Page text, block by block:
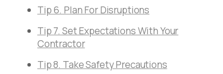
Tip 6. Plan For Disruptions
Tip 7. Set Expectations With Your
Contractor
Tip 8. Take Safety Precautions